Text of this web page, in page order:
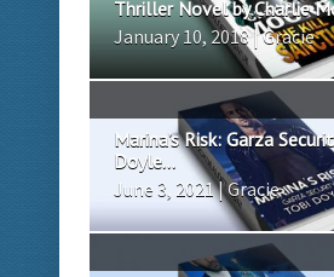
Thriller Novel by Charlie
January 10, 2018 | Gracie
Marina’s Risk: Garza
Doyle...
June 3, 2021 | Gracie